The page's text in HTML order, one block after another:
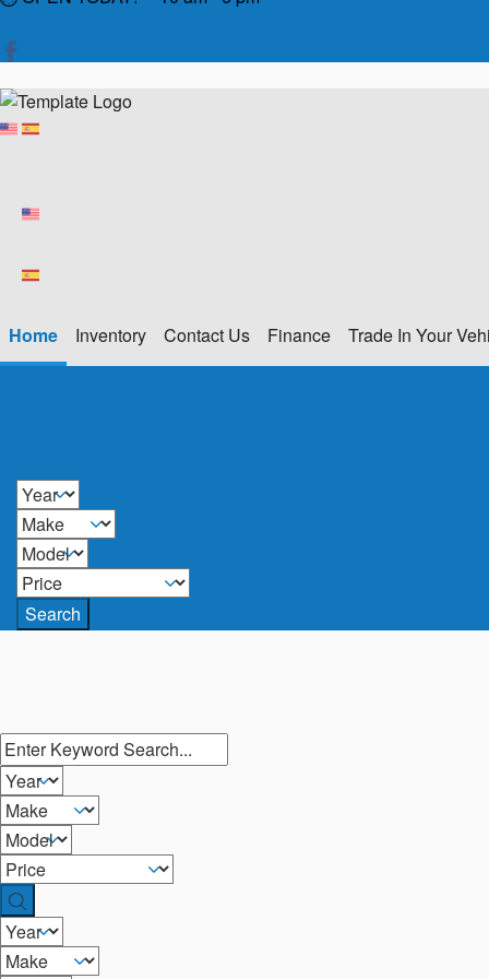
Home Inventory Contact Us Finance Trade In Your
Search